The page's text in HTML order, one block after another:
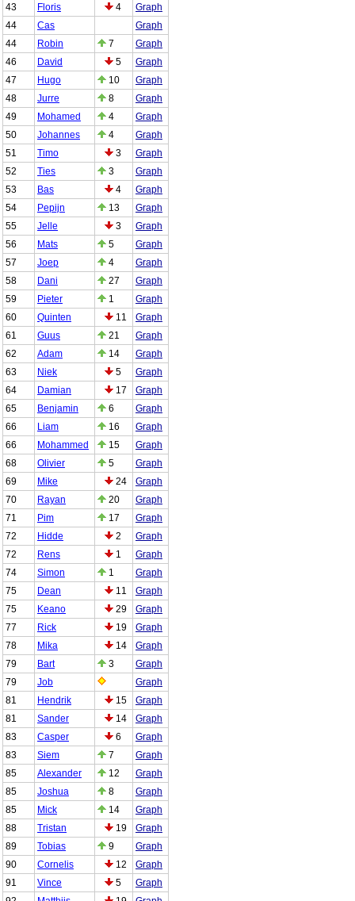
43
Floris 4
Graph
44
Cas
Graph
44
Robin 7
Graph
46
David 5
Graph
47
Hugo 10
Graph
48
Jurre 8
Graph
49
Mohamed 4
Graph
50
Johannes 4
Graph
51
Timo 3
Graph
52
Ties 3
Graph
53
Bas 4
Graph
54
Pepijn 13
Graph
55
Jelle 3
Graph
56
Mats 5
Graph
57
Joep 4
Graph
58
Dani 27
Graph
59
Pieter 1
Graph
60
Quinten 11
Graph
61
Guus 21
Graph
62
Adam 14
Graph
63
Niek 5
Graph
64
Damian 17
Graph
65
Benjamin 6
Graph
66
Liam 16
Graph
66
Mohammed 15
Graph
68
Olivier 5
Graph
69
Mike 24
Graph
70
Rayan 20
Graph
71
Pim 17
Graph
72
Hidde 2
Graph
72
Rens 1
Graph
74
Simon 1
Graph
75
Dean 11
Graph
75
Keano 29
Graph
77
Rick 19
Graph
78
Mika 14
Graph
79
Bart 3
Graph
79
Job
Graph
81
Hendrik 15
Graph
81
Sander 14
Graph
83
Casper 6
Graph
83
Siem 7
Graph
85
Alexander 12
Graph
85
Joshua 8
Graph
85
Mick 14
Graph
88
Tristan 19
Graph
89
Tobias 9
Graph
90
Cornelis 12
Graph
91
Vince 5
Graph